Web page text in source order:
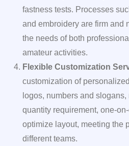
fastness tests. Processes
and embroidery are firm and
the needs of both
amateur activities.
Flexible Customization
customization of
logos, numbers and
quantity requirement, one-
optimize layout, meeting the
different teams.